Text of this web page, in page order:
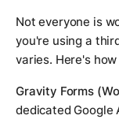
Not everyone is
you're using a
varies. Here's
Gravity Forms
dedicated Google